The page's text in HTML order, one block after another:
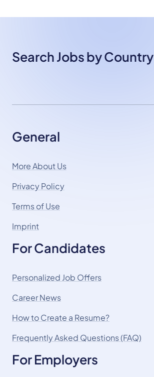
Search Jobs by Country
General
More About Us
Privacy Policy
Terms of Use
Imprint
For Candidates
Personalized Job Offers
Career News
How to Create a Resume?
Frequently Asked Questions (FAQ)
For Employers